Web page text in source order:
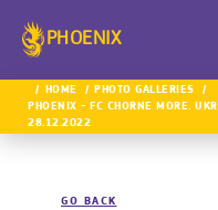
PHOENIX
HOME
PHOTO GALLERIES
PHOENIX - FC CHORNE MORE.
28.12.2022
GO BACK